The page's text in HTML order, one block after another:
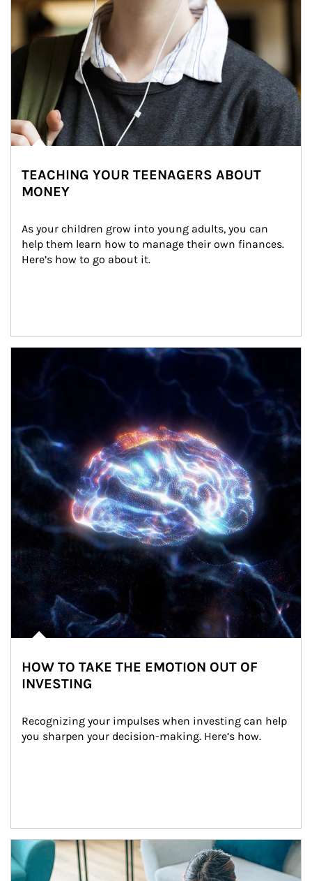
TEACHING YOUR TEENAGERS ABOUT
MONEY
As your children grow into young adults, you can
help them learn how to manage their own finances.
Here’s how to go about it.
HOW TO TAKE THE EMOTION OUT OF
INVESTING
Recognizing your impulses when investing can help
you sharpen your decision-making. Here’s how.
Article Image